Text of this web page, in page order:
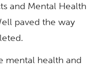
and Mental Health
paved the way
mental health and